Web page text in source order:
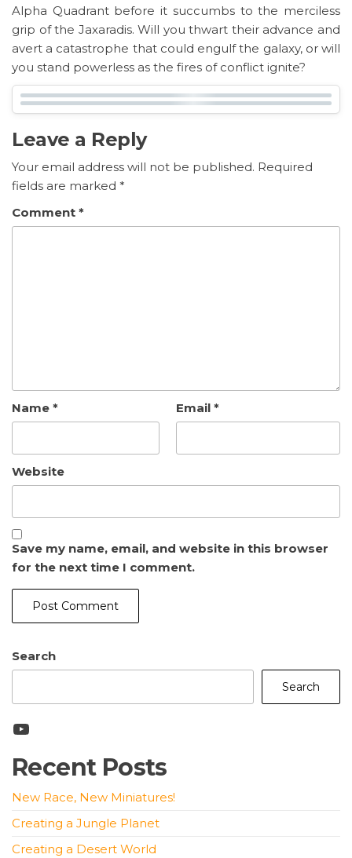
Alpha Quadrant before it succumbs to the merciless
grip of the Jaxaradis. Will you thwart their advance and
avert a catastrophe that could engulf the galaxy, or will
you stand powerless as the fires of conflict ignite?
Leave a Reply
Your email address will not be published. Required
fields are marked *
Comment *
Name * Email *
Website
Save my name, email, and website in this browser
for the next time I comment.
Search
Search
YouTube
Recent Posts
New Race, New Miniatures!
Creating a Jungle Planet
Creating a Desert World